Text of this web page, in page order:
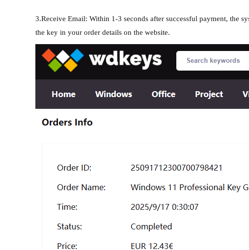
3.Receive Email: Within 1-3 seconds after successful payment, the
the key in your order details on the website.